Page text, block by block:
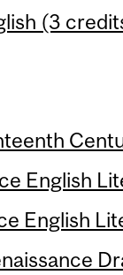
(3
English
English